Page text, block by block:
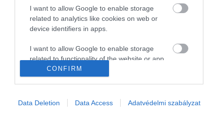
I want to allow Google to enable storage
related to analytics like cookies on web or
device identifiers in apps.
I want to allow Google to enable storage
related to functionality of the website or app.
I want to allow Google to enable storage
I want to allow Google to enable storage
CONFIRM
Data Deletion Data Access Adatvédelmi szabályzat
Haszon
KAPCSOLAT
info@hamuesgyemant.hu